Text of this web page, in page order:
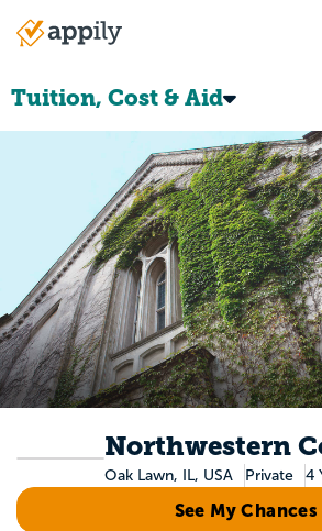
Main
Tuition, Cost & Aid
Northwestern
Oak Lawn, IL, USA Private 4
See My Chances